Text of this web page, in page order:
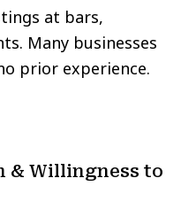
at bars,
Many businesses
prior experience.
& Willingness to